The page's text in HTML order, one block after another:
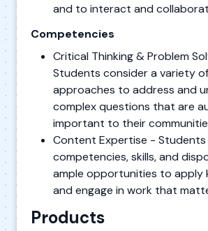
and to interact and
Competencies
Critical Thinking & Problem
Students consider a variety
approaches to address and
complex questions that are
important to their
Content Expertise - Students
competencies, skills, and
ample opportunities to apply
and engage in work that
Products